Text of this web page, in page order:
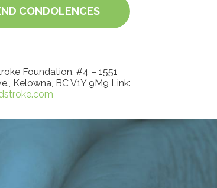
CONDOLENCES
Foundation, #4 – 1551
Kelowna, BC V1Y 9M9 Link: